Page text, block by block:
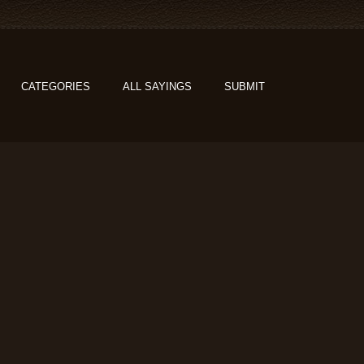
CATEGORIES ALL SAYINGS SUBMIT